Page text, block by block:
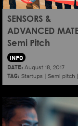
SENSORS &
ADVANCED
Semi Pitch
INFO
DATE: August 18, 2017
TAG: Startups | Semi pitch |